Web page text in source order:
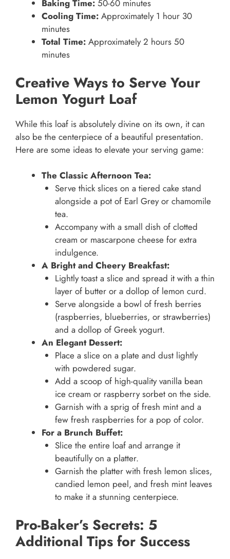
Baking Time: 50-60 minutes
Cooling Time: Approximately 1 hour 30
minutes
Total Time: Approximately 2 hours 50
minutes
Creative Ways to Serve Your
Lemon Yogurt Loaf
While this loaf is absolutely divine on its own, it can
also be the centerpiece of a beautiful presentation.
Here are some ideas to elevate your serving game:
The Classic Afternoon Tea:
Serve thick slices on a tiered cake stand
alongside a pot of Earl Grey or chamomile
tea.
Accompany with a small dish of clotted
cream or mascarpone cheese for extra
indulgence.
A Bright and Cheery Breakfast:
Lightly toast a slice and spread it with a thin
layer of butter or a dollop of lemon curd.
Serve alongside a bowl of fresh berries
(raspberries, blueberries, or strawberries)
and a dollop of Greek yogurt.
An Elegant Dessert:
Place a slice on a plate and dust lightly
with powdered sugar.
Add a scoop of high-quality vanilla bean
ice cream or raspberry sorbet on the side.
Garnish with a sprig of fresh mint and a
few fresh raspberries for a pop of color.
For a Brunch Buffet:
Slice the entire loaf and arrange it
beautifully on a platter.
Garnish the platter with fresh lemon slices,
candied lemon peel, and fresh mint leaves
to make it a stunning centerpiece.
Pro-Baker’s Secrets: 5
Additional Tips for Success